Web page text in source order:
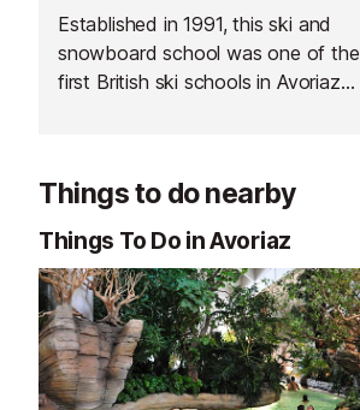
Established in 1991, this ski and
snowboard school was one of the
first British ski schools in Avoriaz
Things to do nearby
Things To Do in Avoriaz